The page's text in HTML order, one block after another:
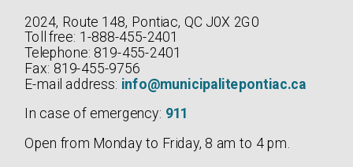
2024, Route 148, Pontiac, QC J0X 2G0
Toll free: 1-888-455-2401
Telephone: 819-455-2401
Fax: 819-455-9756
E-mail address: info@municipalitepontiac.ca
In case of emergency: 911
Open from Monday to Friday, 8 am to 4 pm.